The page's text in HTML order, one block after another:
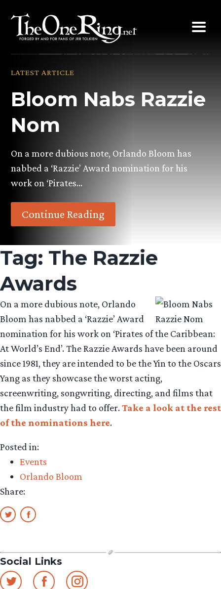
content
LATEST ARTICLE
Bloom Nabs Razzie
Nom
On a more dubious note, Orlando Bloom has
nabbed a ‘Razzie’ Award nomination for his
work on ‘Pirates…
Continue Reading
Tag: The Razzie
Awards
On a more dubious note, Orlando
Bloom has nabbed a ‘Razzie’ Award
nomination for his work on ‘Pirates of the Caribbean:
At World’s End’. The Razzie Awards have been around
since 1981, they are intended to be the Yin to the Oscars
Yang as they showcase the worst acting,
screenwriting, songwriting, directing, and films that
the film industry had to offer.Take a look at the rest
of the nominations here.
Posted in:
Events
Orlando Bloom
Share:
Social Links